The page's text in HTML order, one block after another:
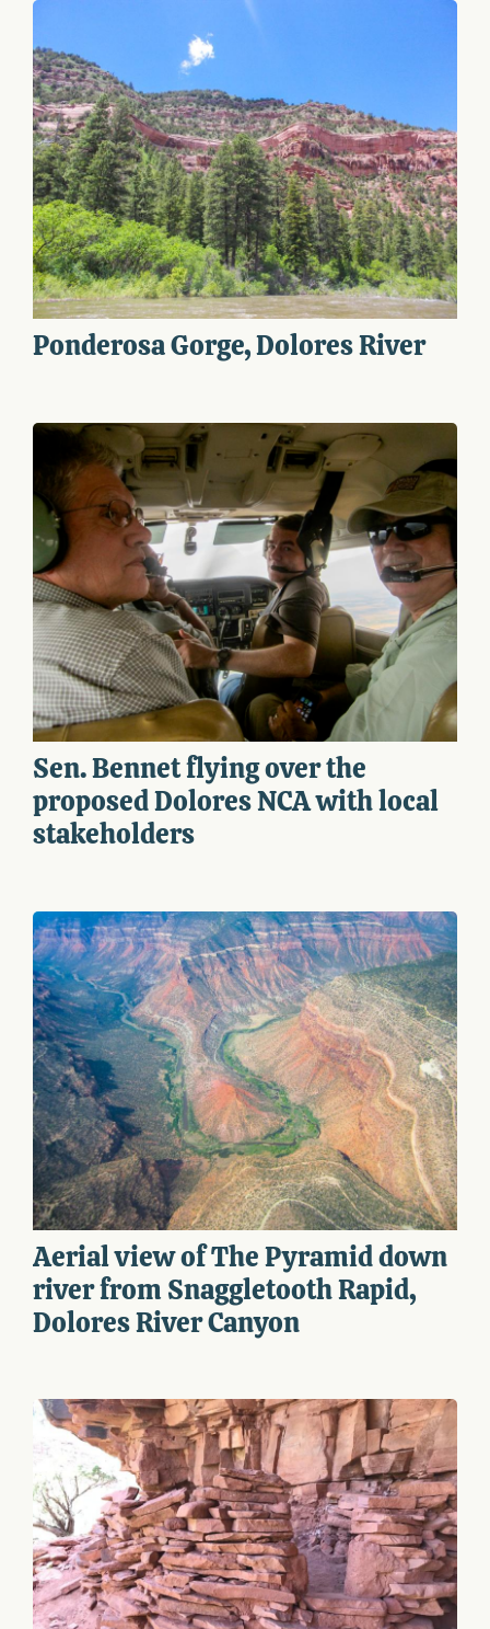
Ponderosa Gorge, Dolores River
Sen. Bennet flying over the
proposed Dolores NCA with local
stakeholders
Aerial view of The Pyramid down
river from Snaggletooth Rapid,
Dolores River Canyon